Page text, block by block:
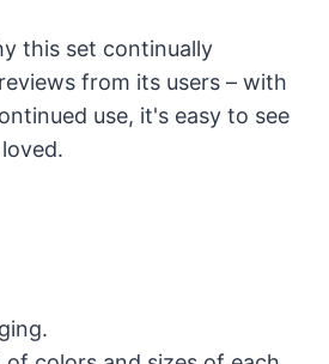
this set continually
from its users – with
use, it's easy to see